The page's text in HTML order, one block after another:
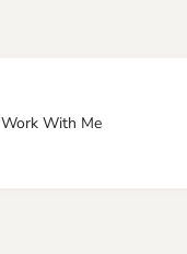
Work With Me